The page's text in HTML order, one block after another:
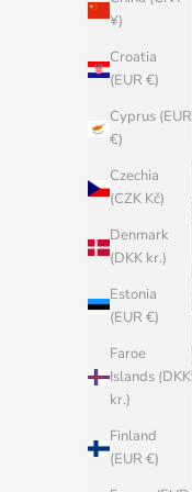
¥)
Croatia
(EUR €)
Cyprus (EUR
€)
Czechia
(CZK Kč)
Denmark
(DKK kr.)
Estonia
(EUR €)
Faroe
Islands (DKK
kr.)
Finland
(EUR €)